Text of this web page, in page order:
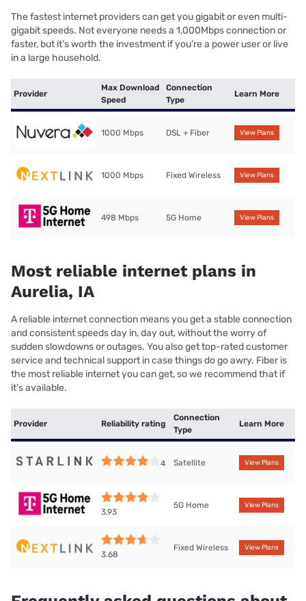
The fastest internet providers can get you gigabit or even multi-
gigabit speeds. Not everyone needs a 1,000Mbps connection or
faster, but it’s worth the investment if you’re a power user or live
in a large household.
Provider
Max Download
Speed
Connection
Type
Learn More
1000 Mbps DSL + Fiber View Plans
1000 Mbps Fixed Wireless View Plans
498 Mbps 5G Home View Plans
Most reliable internet plans in
Aurelia, IA
A reliable internet connection means you get a stable connection
and consistent speeds day in, day out, without the worry of
sudden slowdowns or outages. You also get top-rated customer
service and technical support in case things do go awry. Fiber is
the most reliable internet you can get, so we recommend that if
it’s available.
Provider Reliability rating
Connection
Type
Learn More
4 Satellite View Plans
3.93
5G Home View Plans
3.68
Fixed Wireless View Plans